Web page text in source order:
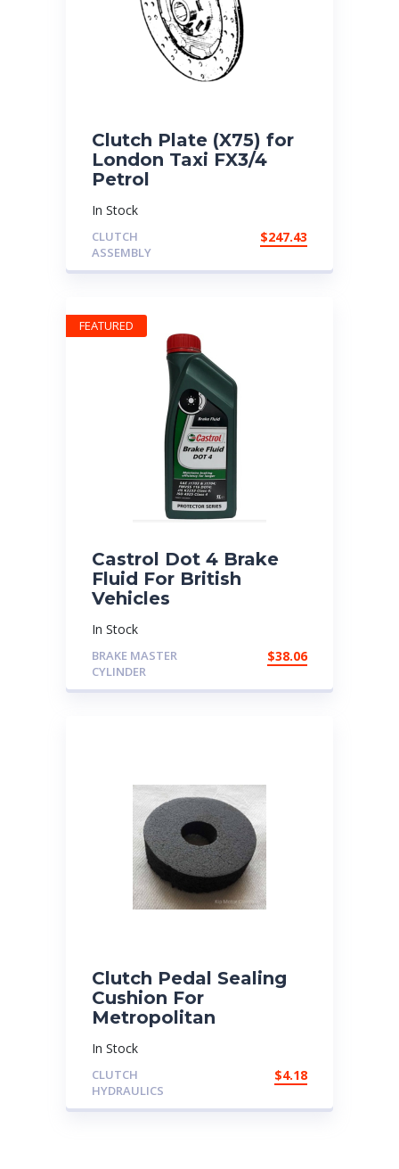
Clutch Plate (X75) for
London Taxi FX3/4
Petrol
In Stock
CLUTCH
ASSEMBLY
$247.43
Castrol Dot 4 Brake
Fluid For British
Vehicles
In Stock
BRAKE MASTER
CYLINDER
$38.06
FEATURED
Clutch Pedal Sealing
Cushion For
Metropolitan
In Stock
CLUTCH
HYDRAULICS
$4.18